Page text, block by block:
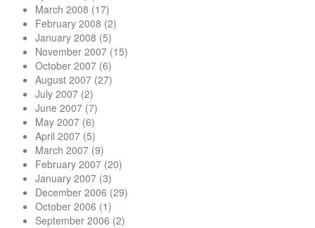
March 2008 (17)
February 2008 (2)
January 2008 (5)
November 2007 (15)
October 2007 (6)
August 2007 (27)
July 2007 (2)
June 2007 (7)
May 2007 (6)
April 2007 (5)
March 2007 (9)
February 2007 (20)
January 2007 (3)
December 2006 (29)
October 2006 (1)
September 2006 (2)